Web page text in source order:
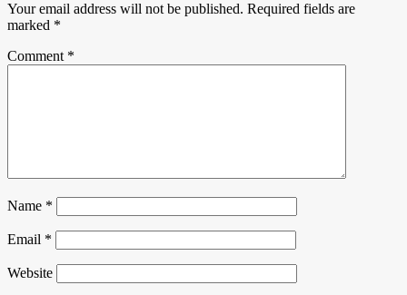
Your email address will not be published. Required fields are
marked *
Comment *
Name *
Email *
Website